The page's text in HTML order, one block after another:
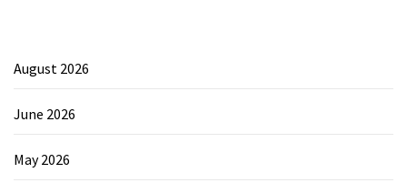
August 2026
June 2026
May 2026